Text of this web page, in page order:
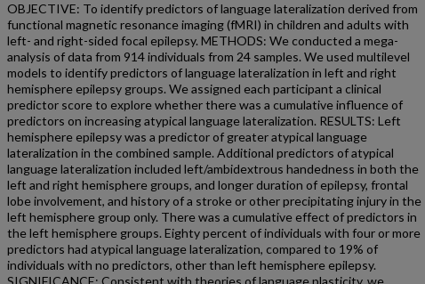
OBJECTIVE: To identify predictors of language lateralization derived from
functional magnetic resonance imaging (fMRI) in children and adults with
left- and right-sided focal epilepsy. METHODS: We conducted a mega-
analysis of data from 914 individuals from 24 samples. We used multilevel
models to identify predictors of language lateralization in left and right
hemisphere epilepsy groups. We assigned each participant a clinical
predictor score to explore whether there was a cumulative influence of
predictors on increasing atypical language lateralization. RESULTS: Left
hemisphere epilepsy was a predictor of greater atypical language
lateralization in the combined sample. Additional predictors of atypical
language lateralization included left/ambidextrous handedness in both the
left and right hemisphere groups, and longer duration of epilepsy, frontal
lobe involvement, and history of a stroke or other precipitating injury in the
left hemisphere group only. There was a cumulative effect of predictors in
the left hemisphere groups. Eighty percent of individuals with four or more
predictors had atypical language lateralization, compared to 19% of
individuals with no predictors, other than left hemisphere epilepsy.
SIGNIFICANCE: Consistent with theories of language plasticity, we